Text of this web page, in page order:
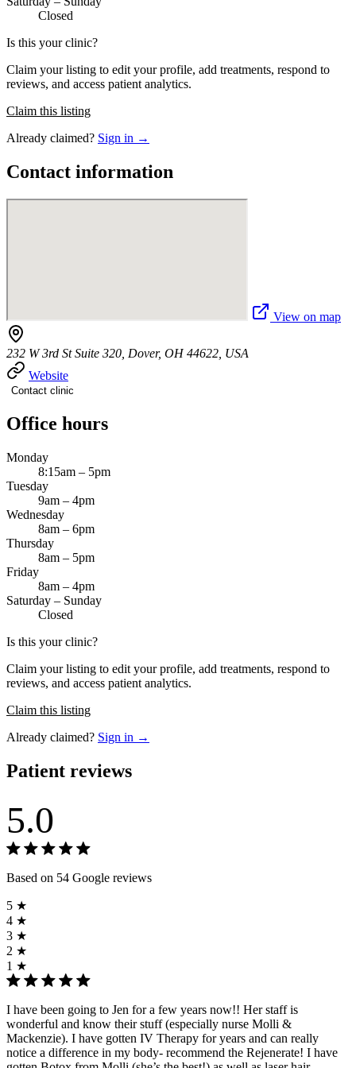
Closed
Is this your clinic?
Claim your listing to edit your profile, add treatments, respond to
reviews, and access patient analytics.
Claim this listing
Already claimed? Sign in →
Contact information
View on map
232 W 3rd St Suite 320, Dover, OH 44622, USA
Website
Contact clinic
Office hours
Monday
8:15am – 5pm
Tuesday
9am – 4pm
Wednesday
8am – 6pm
Thursday
8am – 5pm
Friday
8am – 4pm
Saturday – Sunday
Closed
Is this your clinic?
Claim your listing to edit your profile, add treatments, respond to
reviews, and access patient analytics.
Claim this listing
Already claimed? Sign in →
Patient reviews
5.0
Based on 54 Google reviews
5 ★
4 ★
3 ★
2 ★
1 ★
I have been going to Jen for a few years now!! Her staff is
wonderful and know their stuff (especially nurse Molli &
Mackenzie). I have gotten IV Therapy for years and can really
notice a difference in my body- recommend the Rejenerate! I have